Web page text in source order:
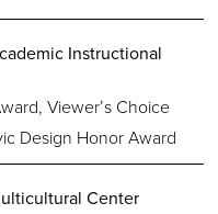
Instructional
Viewer’s Choice
Design Honor Award
Center